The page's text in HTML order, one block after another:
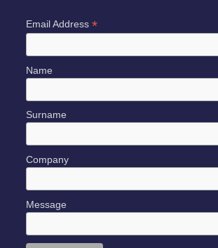
Email Address *
Name
Surname
Company
Message